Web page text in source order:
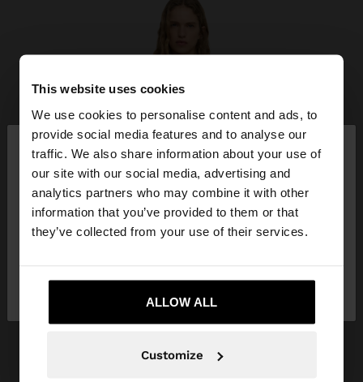
This website uses cookies
We use cookies to personalise content and ads, to
provide social media features and to analyse our
traffic. We also share information about your use of
our site with our social media, advertising and
analytics partners who may combine it with other
information that you’ve provided to them or that
they’ve collected from your use of their services.
ALLOW ALL
Customize
hello ×
You are accessing the site from Belgium. Do you
want to browse our United States website?